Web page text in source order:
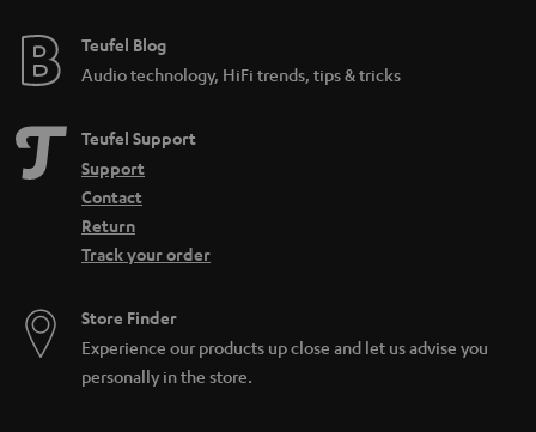
Teufel Blog
Audio technology, HiFi trends, tips & tricks
Teufel Support
Support
Contact
Return
Track your order
Store Finder
Experience our products up close and let us advise you
personally in the store.